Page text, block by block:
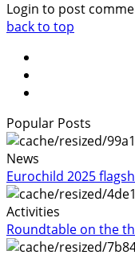
Login to post
back to top
Popular Posts
News
Eurochild 2025
Activities
Roundtable on the